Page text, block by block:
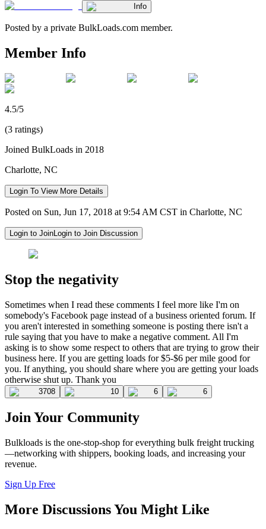
Info
Posted by a private BulkLoads.com member.
Member Info
4.5/5
(3 ratings)
Joined BulkLoads in 2018
Charlotte, NC
Login To View More Details
Posted on Sun, Jun 17, 2018 at 9:54 AM CST in Charlotte, NC
Login to JoinLogin to Join Discussion
Stop the negativity
Sometimes when I read these comments I feel more like I'm on
somebody's Facebook page instead of a business oriented forum. If
you aren't interested in something someone is posting there isn't a
rule saying that you have to make a negative comment. All I'm
asking is to show some respect to others that are trying to grow their
business here. If you are getting loads for $5-$6 per mile good for
you. If anything, you should share where you are getting your loads
otherwise shut up. Thank you
3708 10 6 6
Join Your Community
Bulkloads is the one-stop-shop for everything bulk freight trucking
—networking with shippers, booking loads, and increasing your
revenue.
Sign Up Free
More Discussions You Might Like